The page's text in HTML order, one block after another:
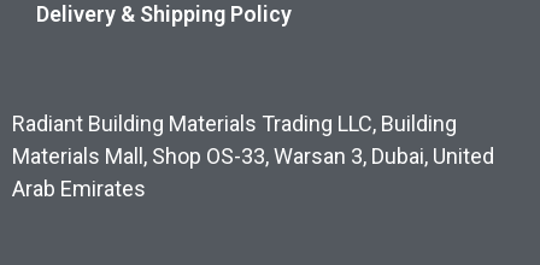
Delivery & Shipping Policy
Radiant Building Materials Trading LLC, Building
Materials Mall, Shop OS-33, Warsan 3, Dubai, United
Arab Emirates